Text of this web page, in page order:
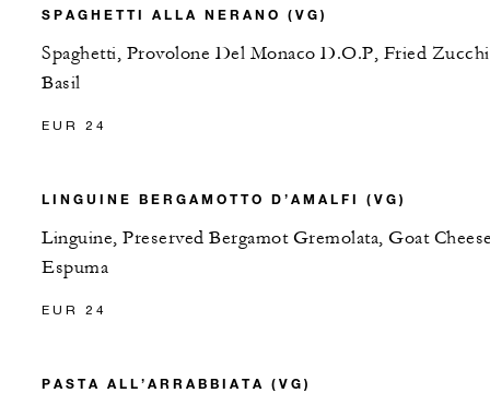
SPAGHETTI ALLA NERANO (VG)
Spaghetti, Provolone Del Monaco D.O.P, Fried
Basil
EUR 24
LINGUINE BERGAMOTTO D’AMALFI (VG)
Linguine, Preserved Bergamot Gremolata, Goat
Espuma
EUR 24
PASTA ALL’ARRABBIATA (VG)